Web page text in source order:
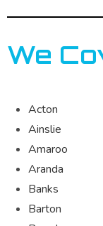
We
Acton
Ainslie
Amaroo
Aranda
Banks
Barton